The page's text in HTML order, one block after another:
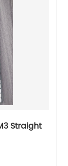
Straight